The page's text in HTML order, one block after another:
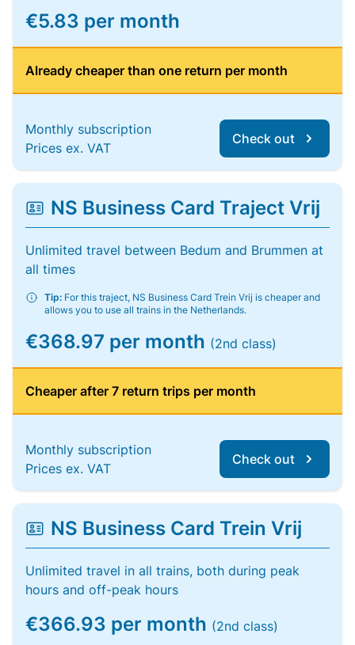
€5.83 per month
Already cheaper than one return per month
Monthly subscription
Prices ex. VAT
Check out
NS Business Card Traject Vrij
Unlimited travel between Bedum and Brummen at
all times
Tip: For this traject, NS Business Card Trein Vrij is cheaper and
allows you to use all trains in the Netherlands.
€368.97 per month (2nd class)
Cheaper after 7 return trips per month
Monthly subscription
Prices ex. VAT
Check out
NS Business Card Trein Vrij
Unlimited travel in all trains, both during peak
hours and off-peak hours
€366.93 per month (2nd class)